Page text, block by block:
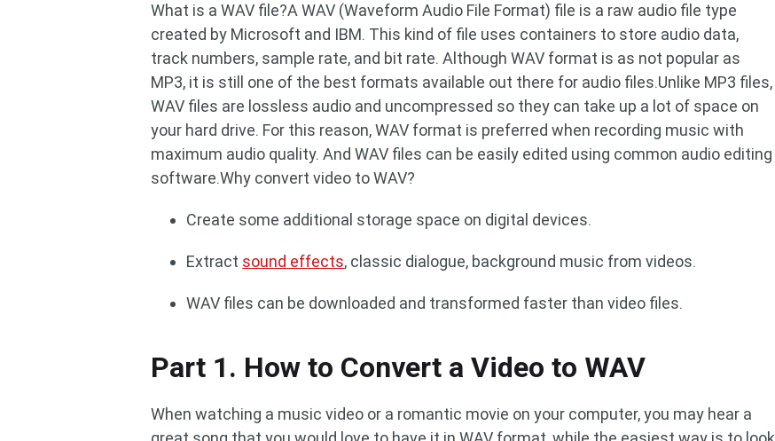
What is a WAV file?A WAV (Waveform Audio File Format) file is a raw audio file type
created by Microsoft and IBM. This kind of file uses containers to store audio data,
track numbers, sample rate, and bit rate. Although WAV format is as not popular as
MP3, it is still one of the best formats available out there for audio files.Unlike MP3 files,
WAV files are lossless audio and uncompressed so they can take up a lot of space on
your hard drive. For this reason, WAV format is preferred when recording music with
maximum audio quality. And WAV files can be easily edited using common audio editing
software.Why convert video to WAV?
Create some additional storage space on digital devices.
Extract sound effects, classic dialogue, background music from videos.
WAV files can be downloaded and transformed faster than video files.
Part 1. How to Convert a Video to WAV
When watching a music video or a romantic movie on your computer, you may hear a